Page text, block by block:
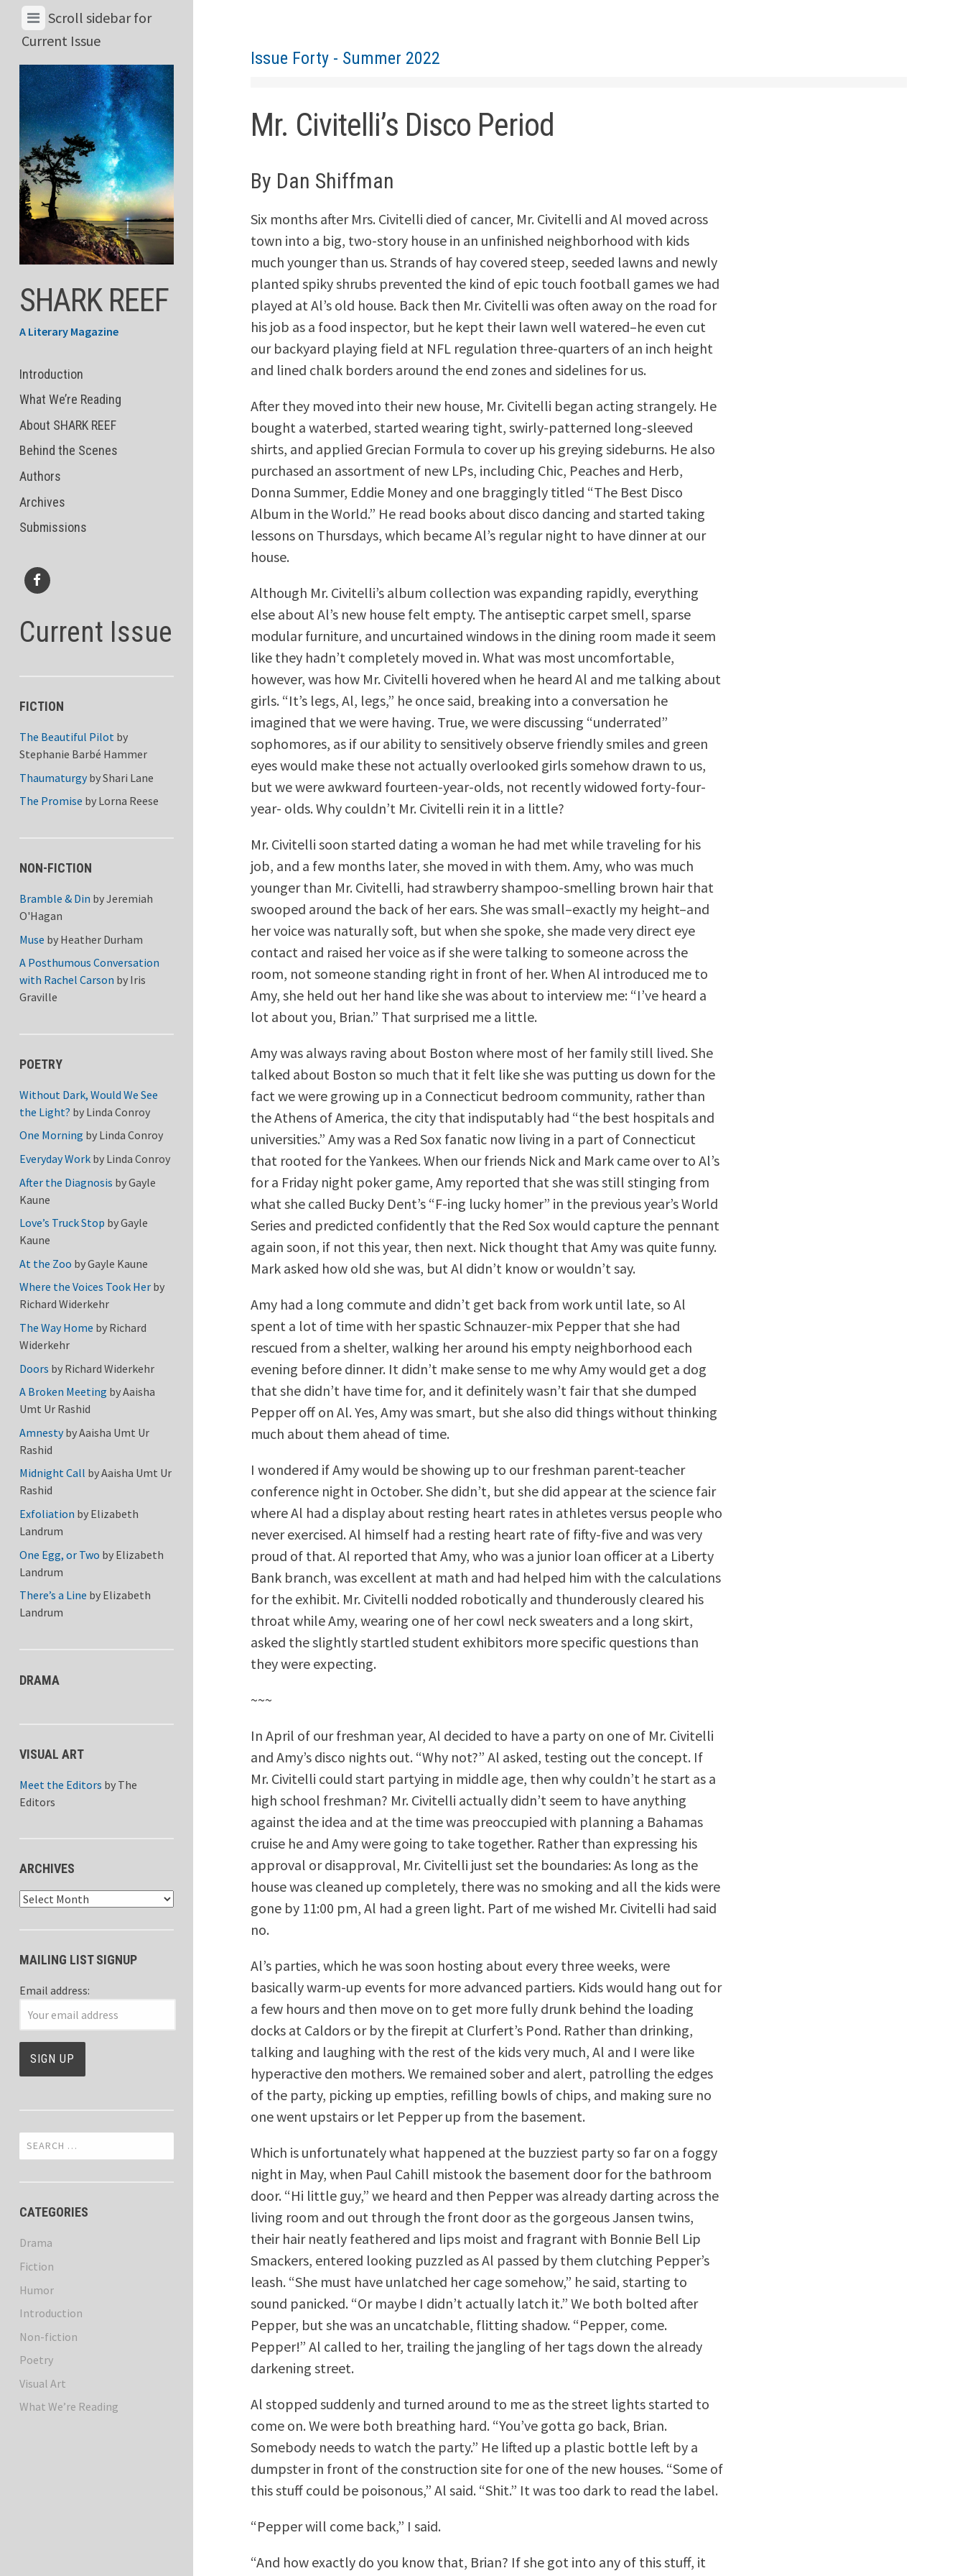
Skip
View
Menu
&
Current
Issue
Scroll sidebar for
Current Issue
SHARK REEF
A Literary Magazine
Introduction
What We’re Reading
About SHARK REEF
Behind the Scenes
Authors
Archives
Submissions
Current Issue
FICTION
The Beautiful Pilotby
Stephanie Barbé Hammer
ThaumaturgybyShari Lane
The Promise by Lorna Reese
NON-FICTION
Bramble & Din byJeremiah
O'Hagan
Muse by Heather Durham
A Posthumous Conversation
with Rachel Carson by Iris
Graville
POETRY
Without Dark, Would We See
the Light? by Linda Conroy
One Morning by Linda Conroy
Everyday Workby Linda Conroy
After the Diagnosis byGayle
Kaune
Love’s Truck Stop byGayle
Kaune
At the Zoo byGayle Kaune
Where the Voices Took Herby
Richard Widerkehr
The Way Home by Richard
Widerkehr
Doors by Richard Widerkehr
A Broken Meeting byAaisha
Umt Ur Rashid
AmnestybyAaisha Umt Ur
Rashid
Midnight Call byAaisha Umt Ur
Rashid
Exfoliation by Elizabeth
Landrum
One Egg, or Two by Elizabeth
Landrum
There’s a Line by Elizabeth
Landrum
DRAMA
VISUAL ART
Meet the Editors by The
Editors
ARCHIVES
Archives
MAILING LIST SIGNUP
Email address:
Search
for:
CATEGORIES
Drama
Fiction
Humor
Introduction
Non-fiction
Poetry
Visual Art
What We’re Reading
Issue Forty - Summer 2022
Mr. Civitelli’s Disco Period
By Dan Shiffman
Six months after Mrs. Civitelli died of cancer, Mr. Civitelli and Al moved across
town into a big, two-story house in an unfinished neighborhood with kids
much younger than us. Strands of hay covered steep, seeded lawns and newly
planted spiky shrubs prevented the kind of epic touch football games we had
played at Al’s old house. Back then Mr. Civitelli was often away on the road for
his job as a food inspector, but he kept their lawn well watered–he even cut
our backyard playing field at NFL regulation three-quarters of an inch height
and lined chalk borders around the end zones and sidelines for us.
After they moved into their new house, Mr. Civitelli began acting strangely. He
bought a waterbed, started wearing tight, swirly-patterned long-sleeved
shirts, and applied Grecian Formula to cover up his greying sideburns. He also
purchased an assortment of new LPs, including Chic, Peaches and Herb,
Donna Summer, Eddie Money and one braggingly titled “The Best Disco
Album in the World.” He read books about disco dancing and started taking
lessons on Thursdays, which became Al’s regular night to have dinner at our
house.
Although Mr. Civitelli’s album collection was expanding rapidly, everything
else about Al’s new house felt empty. The antiseptic carpet smell, sparse
modular furniture, and uncurtained windows in the dining room made it seem
like they hadn’t completely moved in. What was most uncomfortable,
however, was how Mr. Civitelli hovered when he heard Al and me talking about
girls. “It’s legs, Al, legs,” he once said, breaking into a conversation he
imagined that we were having. True, we were discussing “underrated”
sophomores, as if our ability to sensitively observe friendly smiles and green
eyes would make these not actually overlooked girls somehow drawn to us,
but we were awkward fourteen-year-olds, not recently widowed forty-four-
year- olds. Why couldn’t Mr. Civitelli rein it in a little?
Mr. Civitelli soon started dating a woman he had met while traveling for his
job, and a few months later, she moved in with them. Amy, who was much
younger than Mr. Civitelli, had strawberry shampoo-smelling brown hair that
swooped around the back of her ears. She was small–exactly my height–and
her voice was naturally soft, but when she spoke, she made very direct eye
contact and raised her voice as if she were talking to someone across the
room, not someone standing right in front of her. When Al introduced me to
Amy, she held out her hand like she was about to interview me: “I’ve heard a
lot about you, Brian.” That surprised me a little.
Amy was always raving about Boston where most of her family still lived. She
talked about Boston so much that it felt like she was putting us down for the
fact we were growing up in a Connecticut bedroom community, rather than
the Athens of America, the city that indisputably had “the best hospitals and
universities.” Amy was a Red Sox fanatic now living in a part of Connecticut
that rooted for the Yankees. When our friends Nick and Mark came over to Al’s
for a Friday night poker game, Amy reported that she was still stinging from
what she called Bucky Dent’s “F-ing lucky homer” in the previous year’s World
Series and predicted confidently that the Red Sox would capture the pennant
again soon, if not this year, then next. Nick thought that Amy was quite funny.
Mark asked how old she was, but Al didn’t know or wouldn’t say.
Amy had a long commute and didn’t get back from work until late, so Al
spent a lot of time with her spastic Schnauzer-mix Pepper that she had
rescued from a shelter, walking her around his empty neighborhood each
evening before dinner. It didn’t make sense to me why Amy would get a dog
that she didn’t have time for, and it definitely wasn’t fair that she dumped
Pepper off on Al. Yes, Amy was smart, but she also did things without thinking
much about them ahead of time.
I wondered if Amy would be showing up to our freshman parent-teacher
conference night in October. She didn’t, but she did appear at the science fair
where Al had a display about resting heart rates in athletes versus people who
never exercised. Al himself had a resting heart rate of fifty-five and was very
proud of that. Al reported that Amy, who was a junior loan officer at a Liberty
Bank branch, was excellent at math and had helped him with the calculations
for the exhibit. Mr. Civitelli nodded robotically and thunderously cleared his
throat while Amy, wearing one of her cowl neck sweaters and a long skirt,
asked the slightly startled student exhibitors more specific questions than
they were expecting.
~~~
In April of our freshman year, Al decided to have a party on one of Mr. Civitelli
and Amy’s disco nights out. “Why not?” Al asked, testing out the concept. If
Mr. Civitelli could start partying in middle age, then why couldn’t he start as a
high school freshman? Mr. Civitelli actually didn’t seem to have anything
against the idea and at the time was preoccupied with planning a Bahamas
cruise he and Amy were going to take together. Rather than expressing his
approval or disapproval, Mr. Civitelli just set the boundaries: As long as the
house was cleaned up completely, there was no smoking and all the kids were
gone by 11:00 pm, Al had a green light. Part of me wished Mr. Civitelli had said
no.
Al’s parties, which he was soon hosting about every three weeks, were
basically warm-up events for more advanced partiers. Kids would hang out for
a few hours and then move on to get more fully drunk behind the loading
docks at Caldors or by the firepit at Clurfert’s Pond. Rather than drinking,
talking and laughing with the rest of the kids very much, Al and I were like
hyperactive den mothers. We remained sober and alert, patrolling the edges
of the party, picking up empties, refilling bowls of chips, and making sure no
one went upstairs or let Pepper up from the basement.
Which is unfortunately what happened at the buzziest party so far on a foggy
night in May, when Paul Cahill mistook the basement door for the bathroom
door. “Hi little guy,” we heard and then Pepper was already darting across the
living room and out through the front door as the gorgeous Jansen twins,
their hair neatly feathered and lips moist and fragrant with Bonnie Bell Lip
Smackers, entered looking puzzled as Al passed by them clutching Pepper’s
leash. “She must have unlatched her cage somehow,” he said, starting to
sound panicked. “Or maybe I didn’t actually latch it.” We both bolted after
Pepper, but she was an uncatchable, flitting shadow. “Pepper, come.
Pepper!” Al called to her, trailing the jangling of her tags down the already
darkening street.
Al stopped suddenly and turned around to me as the street lights started to
come on. We were both breathing hard. “You’ve gotta go back, Brian.
Somebody needs to watch the party.” He lifted up a plastic bottle left by a
dumpster in front of the construction site for one of the new houses. “Some of
this stuff could be poisonous,” Al said. “Shit.” It was too dark to read the label.
“Pepper will come back,” I said.
“And how exactly do you know that, Brian? If she got into any of this stuff, it